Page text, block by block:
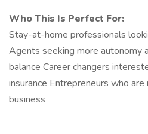
Who This Is Perfect For:
Stay-at-home professionals
Agents seeking more autonomy
balance Career changers
insurance Entrepreneurs who
business